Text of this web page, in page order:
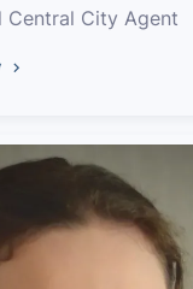
Central City Agent